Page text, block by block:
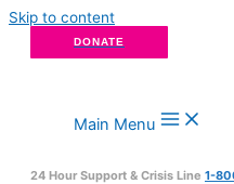
Skip to content
DONATE
Main Menu
24 Hour Support & Crisis Line 1-